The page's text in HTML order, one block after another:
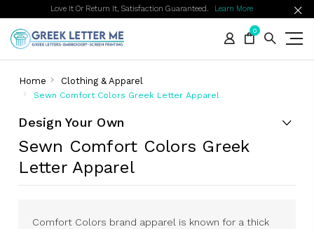
Love It Or Return It, Satisfaction Guaranteed. Learn More
0
Home Clothing & Apparel
Sewn Comfort Colors Greek Letter Apparel
Design Your Own
Sewn Comfort Colors Greek
Letter Apparel
Comfort Colors brand apparel is known for a thick